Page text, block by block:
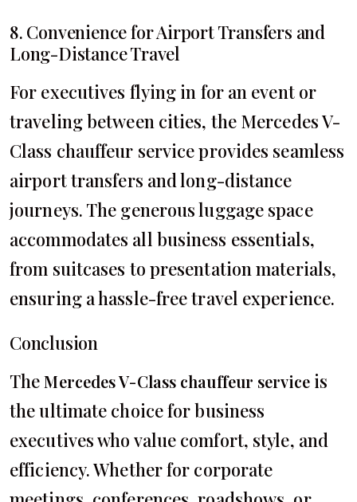
8. Convenience for Airport Transfers and
Long-Distance Travel
For executives flying in for an event or
traveling between cities, the Mercedes V-
Class chauffeur service provides seamless
airport transfers and long-distance
journeys. The generous luggage space
accommodates all business essentials,
from suitcases to presentation materials,
ensuring a hassle-free travel experience.
Conclusion
TheMercedes V-Class chauffeur serviceis
the ultimate choice for business
executives who value comfort, style, and
efficiency. Whether for corporate